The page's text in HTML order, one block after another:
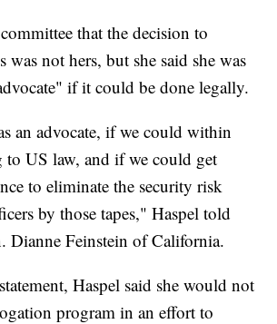
that the decision to
was not hers, but she said she was
if it could be done legally.
an advocate, if we could within
to US law, and if we could get
to eliminate the security risk
by those tapes," Haspel told
Dianne Feinstein of California.
Haspel said she would not
program in an effort to